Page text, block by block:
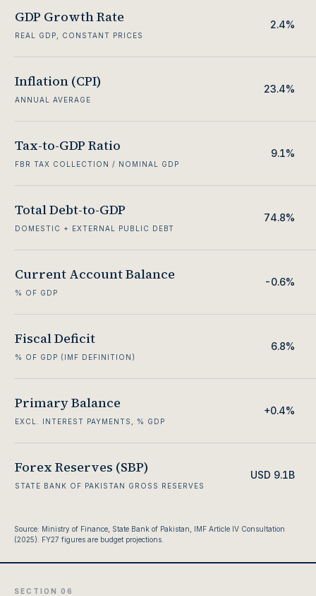
GDP Growth Rate
REAL GDP, CONSTANT PRICES
2.4%
Inflation (CPI)
ANNUAL AVERAGE
23.4%
Tax-to-GDP Ratio
FBR TAX COLLECTION / NOMINAL GDP
9.1%
Total Debt-to-GDP
DOMESTIC + EXTERNAL PUBLIC DEBT
74.8%
Current Account Balance
% OF GDP
-0.6%
Fiscal Deficit
% OF GDP (IMF DEFINITION)
6.8%
Primary Balance
EXCL. INTEREST PAYMENTS, % GDP
+0.4%
Forex Reserves (SBP)
STATE BANK OF PAKISTAN GROSS RESERVES
USD 9.1B
Source: Ministry of Finance, State Bank of Pakistan, IMF Article IV Consultation
(2025). FY27 figures are budget projections.
SECTION 06